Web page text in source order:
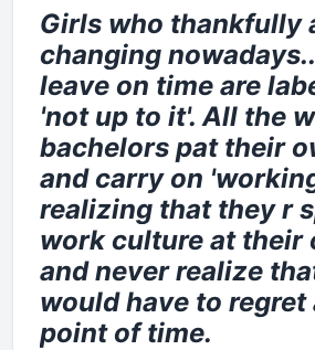
Girls who thankfully
changing
leave on time are
'not up to it'. All the
bachelors pat their
and carry on
realizing that they r
work culture at their
and never realize
would have to regret
point of time.